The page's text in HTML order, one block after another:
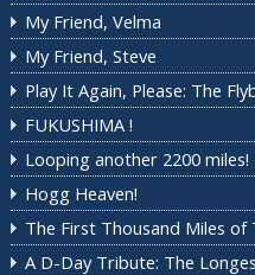
My Friend, Velma
My Friend, Steve
Play It Again, Please: The
FUKUSHIMA !
Looping another 2200 miles!
Hogg Heaven!
The First Thousand Miles of
A D-Day Tribute: The